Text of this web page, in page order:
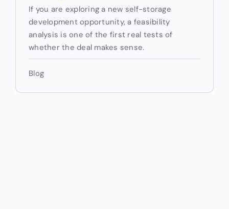
If you are exploring a new self-storage
development opportunity, a feasibility
analysis is one of the first real tests of
whether the deal makes sense.
Blog